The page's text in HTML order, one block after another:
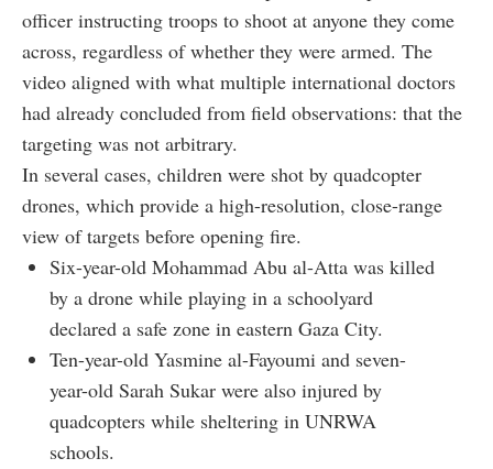
officer instructing troops to shoot at anyone they come
across, regardless of whether they were armed. The
video aligned with what multiple international doctors
had already concluded from field observations: that the
targeting was not arbitrary.
In several cases, children were shot by quadcopter
drones, which provide a high-resolution, close-range
view of targets before opening fire.
Six-year-old Mohammad Abu al-Atta was killed
by a drone while playing in a schoolyard
declared a safe zone in eastern Gaza City.
Ten-year-old Yasmine al-Fayoumi and seven-
year-old Sarah Sukar were also injured by
quadcopters while sheltering in UNRWA
schools.